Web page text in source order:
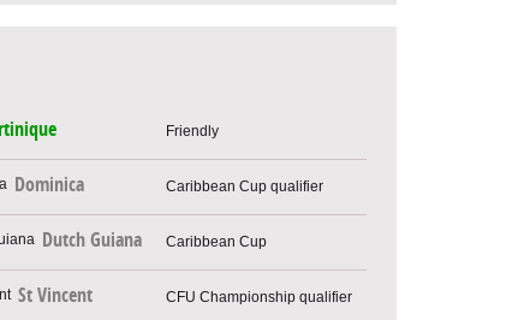
Friendly
Dominica Caribbean Cup qualifier
Dutch Guiana Caribbean Cup
St Vincent CFU Championship qualifier